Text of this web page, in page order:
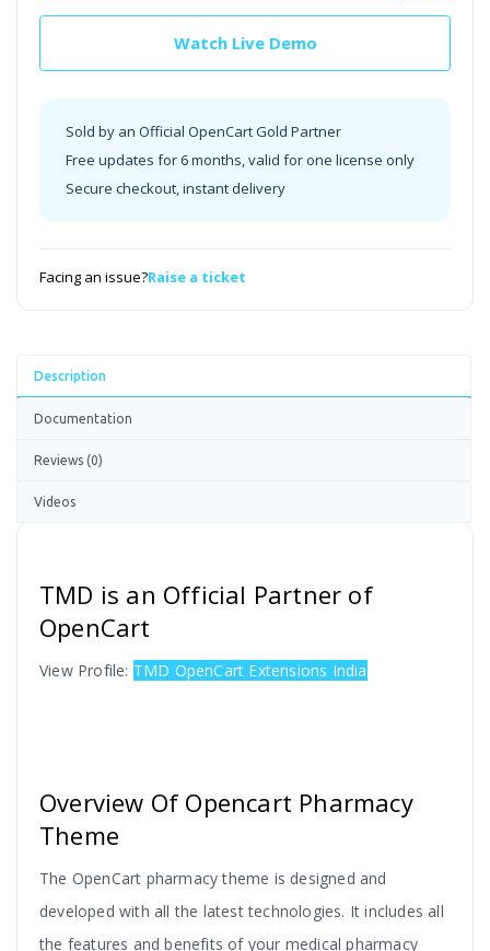
Watch Live Demo
Sold by an Official OpenCart Gold Partner
Free updates for 6 months, valid for one license only
Secure checkout, instant delivery
Facing an issue?Raise a ticket
Description
Documentation
Reviews (0)
Videos
TMD is an Official Partner of
OpenCart
View Profile: TMD OpenCart Extensions India
Overview Of Opencart Pharmacy
Theme
The OpenCart pharmacy theme is designed and
developed with all the latest technologies. It includes all
the features and benefits of your medical pharmacy